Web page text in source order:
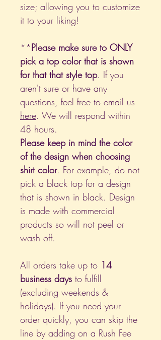
size; allowing you to customize
it to your liking!
**Please make sure to ONLY
pick a top color that is shown
for that that style top. If you
aren't sure or have any
questions, feel free to email us
here. We will respond within
48 hours.
Please keep in mind the color
of the design when choosing
shirt color. For example, do not
pick a black top for a design
that is shown in black. Design
is made with commercial
products so will not peel or
wash off.
All orders take up to 14
business days to fulfill
(excluding weekends &
holidays). If you need your
order quickly, you can skip the
line by adding on a Rush Fee